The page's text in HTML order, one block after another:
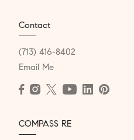
Contact
(713) 416-8402
Email Me
COMPASS RE